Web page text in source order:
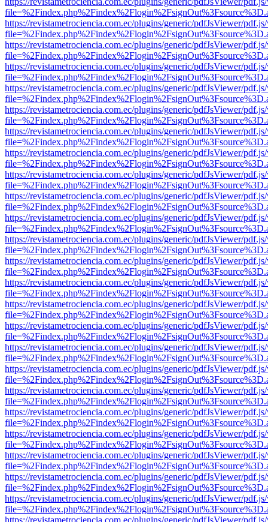
https://revistametrociencia.com.ec/plugins/generic/pdfJsViewer/
https://revistametrociencia.com.ec/plugins/generic/pdfJsViewer/
https://revistametrociencia.com.ec/plugins/generic/pdfJsViewer/
https://revistametrociencia.com.ec/plugins/generic/pdfJsViewer/
https://revistametrociencia.com.ec/plugins/generic/pdfJsViewer/
https://revistametrociencia.com.ec/plugins/generic/pdfJsViewer/
https://revistametrociencia.com.ec/plugins/generic/pdfJsViewer/
https://revistametrociencia.com.ec/plugins/generic/pdfJsViewer/
https://revistametrociencia.com.ec/plugins/generic/pdfJsViewer/
https://revistametrociencia.com.ec/plugins/generic/pdfJsViewer/
https://revistametrociencia.com.ec/plugins/generic/pdfJsViewer/
https://revistametrociencia.com.ec/plugins/generic/pdfJsViewer/
https://revistametrociencia.com.ec/plugins/generic/pdfJsViewer/
https://revistametrociencia.com.ec/plugins/generic/pdfJsViewer/
https://revistametrociencia.com.ec/plugins/generic/pdfJsViewer/
https://revistametrociencia.com.ec/plugins/generic/pdfJsViewer/
https://revistametrociencia.com.ec/plugins/generic/pdfJsViewer/
https://revistametrociencia.com.ec/plugins/generic/pdfJsViewer/
https://revistametrociencia.com.ec/plugins/generic/pdfJsViewer/
https://revistametrociencia.com.ec/plugins/generic/pdfJsViewer/
https://revistametrociencia.com.ec/plugins/generic/pdfJsViewer/
https://revistametrociencia.com.ec/plugins/generic/pdfJsViewer/
https://revistametrociencia.com.ec/plugins/generic/pdfJsViewer/
https://revistametrociencia.com.ec/plugins/generic/pdfJsViewer/